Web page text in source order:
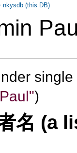
)
名 (a
nkysdb (this DB)